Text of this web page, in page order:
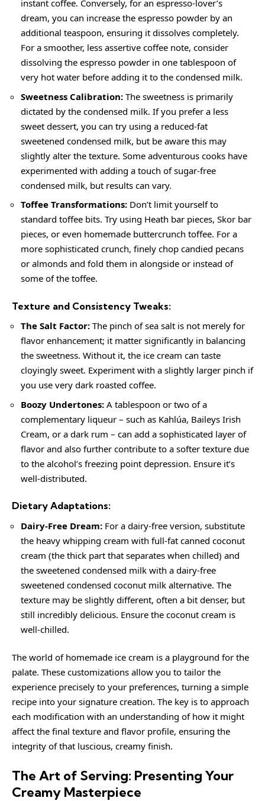
instant coffee. Conversely, for an espresso-lover’s
dream, you can increase the espresso powder by an
additional teaspoon, ensuring it dissolves completely.
For a smoother, less assertive coffee note, consider
dissolving the espresso powder in one tablespoon of
very hot water before adding it to the condensed milk.
Sweetness Calibration: The sweetness is primarily
dictated by the condensed milk. If you prefer a less
sweet dessert, you can try using a reduced-fat
sweetened condensed milk, but be aware this may
slightly alter the texture. Some adventurous cooks have
experimented with adding a touch of sugar-free
condensed milk, but results can vary.
Toffee Transformations: Don’t limit yourself to
standard toffee bits. Try using Heath bar pieces, Skor bar
pieces, or even homemade buttercrunch toffee. For a
more sophisticated crunch, finely chop candied pecans
or almonds and fold them in alongside or instead of
some of the toffee.
Texture and Consistency Tweaks:
The Salt Factor: The pinch of sea salt is not merely for
flavor enhancement; it matter significantly in balancing
the sweetness. Without it, the ice cream can taste
cloyingly sweet. Experiment with a slightly larger pinch if
you use very dark roasted coffee.
Boozy Undertones: A tablespoon or two of a
complementary liqueur – such as Kahlúa, Baileys Irish
Cream, or a dark rum – can add a sophisticated layer of
flavor and also further contribute to a softer texture due
to the alcohol’s freezing point depression. Ensure it’s
well-distributed.
Dietary Adaptations:
Dairy-Free Dream: For a dairy-free version, substitute
the heavy whipping cream with full-fat canned coconut
cream (the thick part that separates when chilled) and
the sweetened condensed milk with a dairy-free
sweetened condensed coconut milk alternative. The
texture may be slightly different, often a bit denser, but
still incredibly delicious. Ensure the coconut cream is
well-chilled.
The world of homemade ice cream is a playground for the
palate. These customizations allow you to tailor the
experience precisely to your preferences, turning a simple
recipe into your signature creation. The key is to approach
each modification with an understanding of how it might
affect the final texture and flavor profile, ensuring the
integrity of that luscious, creamy finish.
The Art of Serving: Presenting Your
Creamy Masterpiece